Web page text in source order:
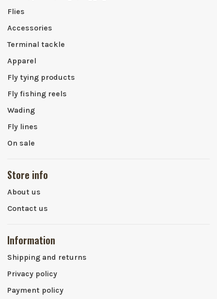
Flies
Accessories
Terminal tackle
Apparel
Fly tying products
Fly fishing reels
Wading
Fly lines
On sale
Store info
About us
Contact us
Information
Shipping and returns
Privacy policy
Payment policy